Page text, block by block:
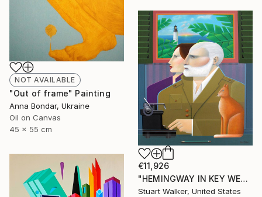
NOT AVAILABLE
"Out of frame" Painting
Anna Bondar, Ukraine
Oil on Canvas
45 x 55 cm
€11,926
"HEMINGWAY IN KEY WEST" Painting
Stuart Walker, United States